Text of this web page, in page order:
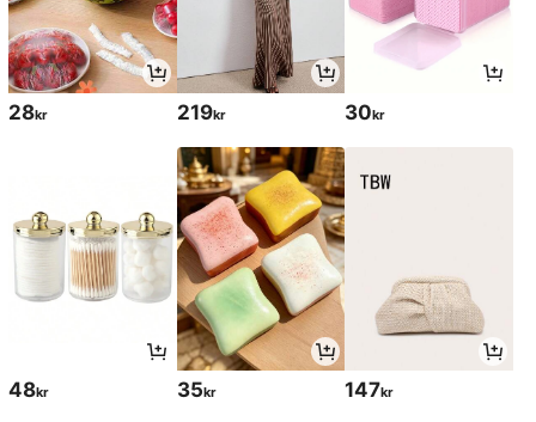
28kr 219kr 30kr
48kr 35kr 147kr